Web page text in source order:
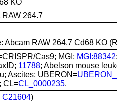
KO
264.7
Abcam RAW 264.7 Cd68 KO
Cas9; MGI; MGI:88342
11788; Abelson mouse
Ascites; UBERON=
CL=CL_0000235.
C21604)